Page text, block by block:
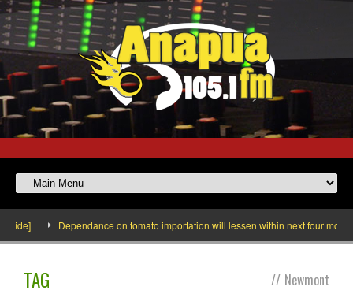
Dependance on tomato importation will lessen within next four months
TAG // Newmont